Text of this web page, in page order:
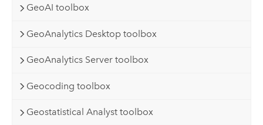
GeoAI toolbox
GeoAnalytics Desktop toolbox
GeoAnalytics Server toolbox
Geocoding toolbox
Geostatistical Analyst toolbox